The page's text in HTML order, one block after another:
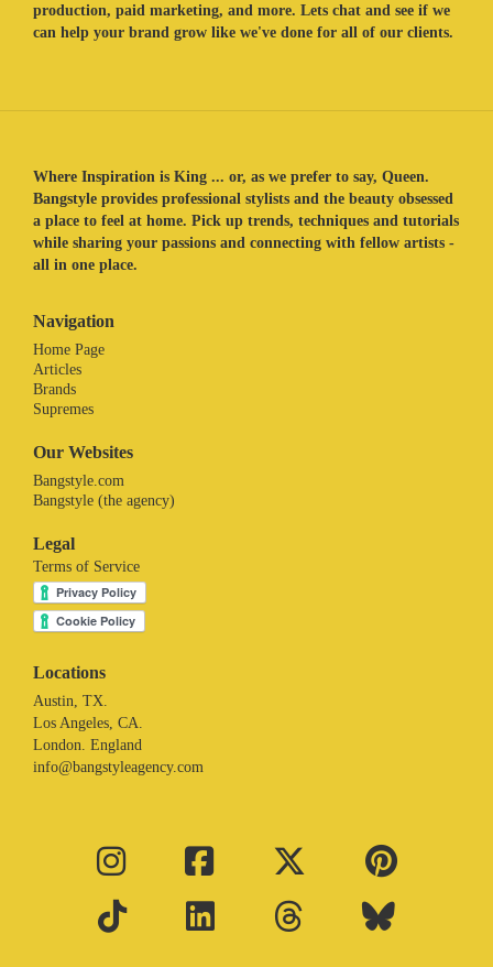
production, paid marketing, and more. Lets chat and see if we
can help your brand grow like we've done for all of our clients.
Where Inspiration is King ... or, as we prefer to say, Queen.
Bangstyle provides professional stylists and the beauty obsessed
a place to feel at home. Pick up trends, techniques and tutorials
while sharing your passions and connecting with fellow artists -
all in one place.
Navigation
Home Page
Articles
Brands
Supremes
Our Websites
Bangstyle.com
Bangstyle (the agency)
Legal
Terms of Service
Locations
Austin, TX.
Los Angeles, CA.
London. England
info@bangstyleagency.com